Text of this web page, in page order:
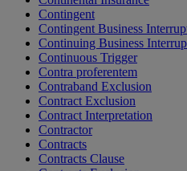
Contingent
Contingent Business
Continuing Business
Continuous Trigger
Contra proferentem
Contraband Exclusion
Contract Exclusion
Contract Interpretation
Contractor
Contracts
Contracts Clause